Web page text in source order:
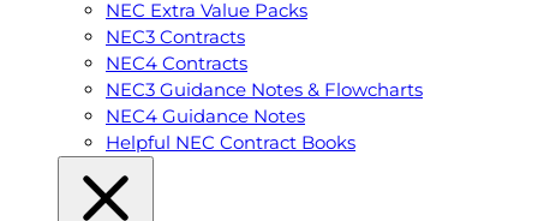
NEC Extra Value Packs
NEC3 Contracts
NEC4 Contracts
NEC3 Guidance Notes & Flowcharts
NEC4 Guidance Notes
Helpful NEC Contract Books